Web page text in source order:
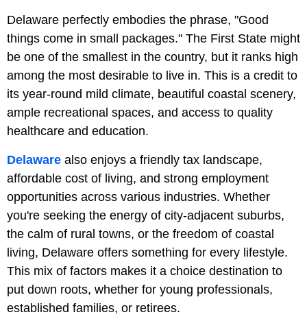
Delaware perfectly embodies the phrase, "Good
things come in small packages." The First State might
be one of the smallest in the country, but it ranks high
among the most desirable to live in. This is a credit to
its year-round mild climate, beautiful coastal scenery,
ample recreational spaces, and access to quality
healthcare and education.
Delaware also enjoys a friendly tax landscape,
affordable cost of living, and strong employment
opportunities across various industries. Whether
you're seeking the energy of city-adjacent suburbs,
the calm of rural towns, or the freedom of coastal
living, Delaware offers something for every lifestyle.
This mix of factors makes it a choice destination to
put down roots, whether for young professionals,
established families, or retirees.